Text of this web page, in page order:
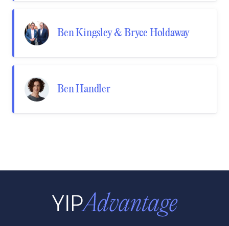
Ben Kingsley & Bryce Holdaway
Ben Handler